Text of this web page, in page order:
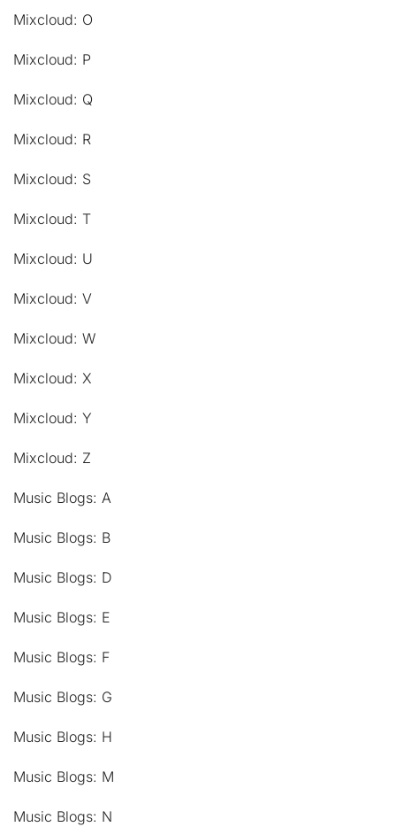
Mixcloud: O
Mixcloud: P
Mixcloud: Q
Mixcloud: R
Mixcloud: S
Mixcloud: T
Mixcloud: U
Mixcloud: V
Mixcloud: W
Mixcloud: X
Mixcloud: Y
Mixcloud: Z
Music Blogs: A
Music Blogs: B
Music Blogs: D
Music Blogs: E
Music Blogs: F
Music Blogs: G
Music Blogs: H
Music Blogs: M
Music Blogs: N